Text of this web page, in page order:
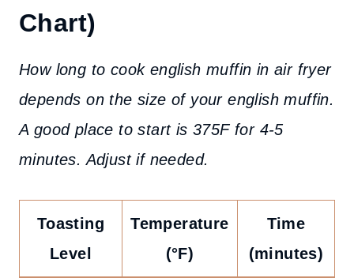
Chart)
How long to cook english muffin in air fryer
depends on the size of your english muffin.
A good place to start is 375F for 4-5
minutes. Adjust if needed.
Toasting
Level
Temperature
(°F)
Time
(minutes)